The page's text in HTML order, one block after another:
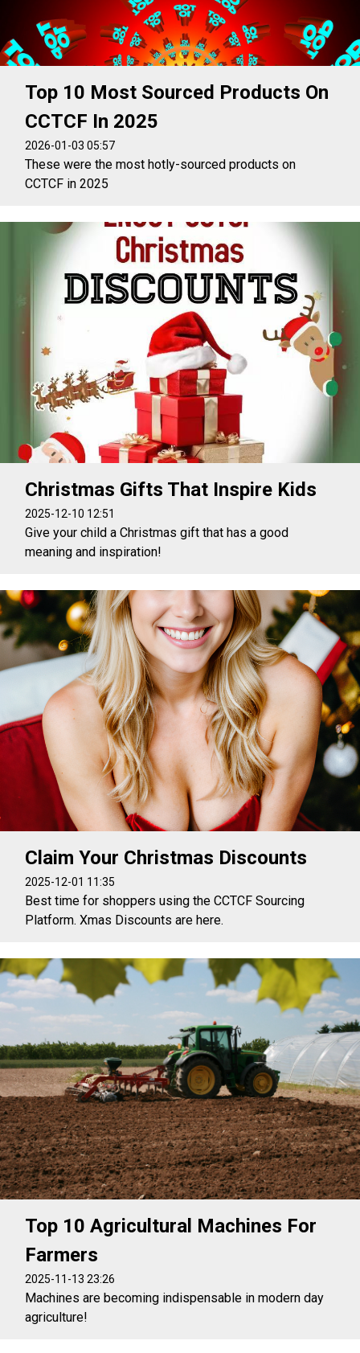
Top 10 Most Sourced Products On
CCTCF In 2025
2026-01-03 05:57
These were the most hotly-sourced products on
CCTCF in 2025
Christmas Gifts That Inspire Kids
2025-12-10 12:51
Give your child a Christmas gift that has a good
meaning and inspiration!
Claim Your Christmas Discounts
2025-12-01 11:35
Best time for shoppers using the CCTCF Sourcing
Platform. Xmas Discounts are here.
Top 10 Agricultural Machines For
Farmers
2025-11-13 23:26
Machines are becoming indispensable in modern day
agriculture!